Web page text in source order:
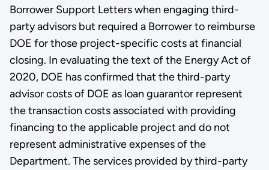
Borrower Support Letters when engaging third-
party advisors but required a Borrower to reimburse
DOE for those project-specific costs at financial
closing. In evaluating the text of the Energy Act of
2020, DOE has confirmed that the third-party
advisor costs of DOE as loan guarantor represent
the transaction costs associated with providing
financing to the applicable project and do not
represent administrative expenses of the
Department. The services provided by third-party